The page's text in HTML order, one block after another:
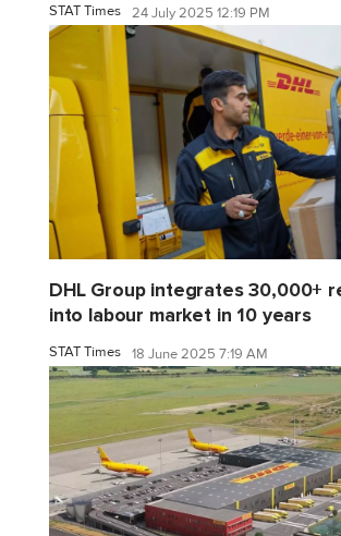
STAT Times 24 July 2025 12:19 PM
DHL Group integrates 30,000+
into labour market in 10 years
STAT Times 18 June 2025 7:19 AM